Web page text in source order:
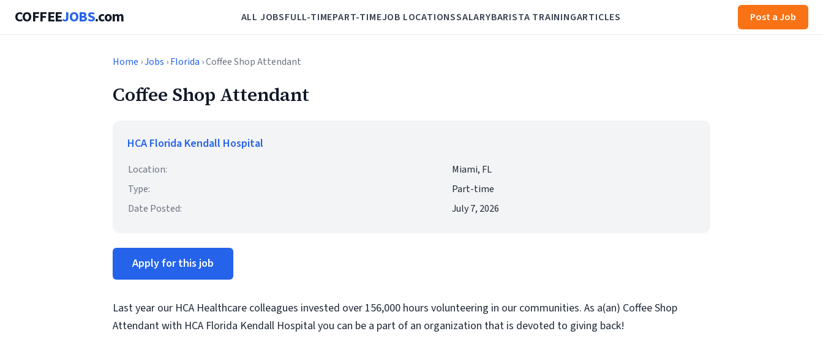
COFFEEJOBS.com ALL JOBSFULL-TIMEPART-TIMEJOB LOCATIONSSALARYBARISTA TRAININGARTICLES Post a Job
Home ›Jobs ›Florida › Coffee Shop Attendant
Coffee Shop Attendant
HCA Florida Kendall Hospital
Location:
Miami, FL
Type:
Part-time
Date Posted:
July 7, 2026
Apply for this job
Last year our HCA Healthcare colleagues invested over 156,000 hours volunteering in our communities. As a(an) Coffee Shop
Attendant with HCA Florida Kendall Hospital you can be a part of an organization that is devoted to giving back!